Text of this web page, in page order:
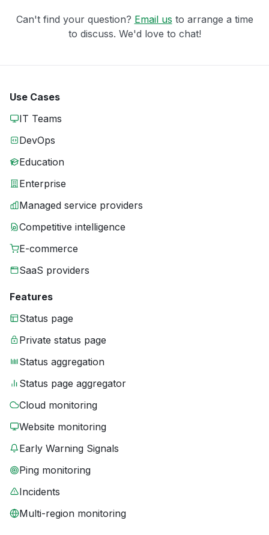
Can't find your question? Email us to arrange a time
to discuss. We'd love to chat!
Use Cases
IT Teams
DevOps
Education
Enterprise
Managed service providers
Competitive intelligence
E-commerce
SaaS providers
Features
Status page
Private status page
Status aggregation
Status page aggregator
Cloud monitoring
Website monitoring
Early Warning Signals
Ping monitoring
Incidents
Multi-region monitoring